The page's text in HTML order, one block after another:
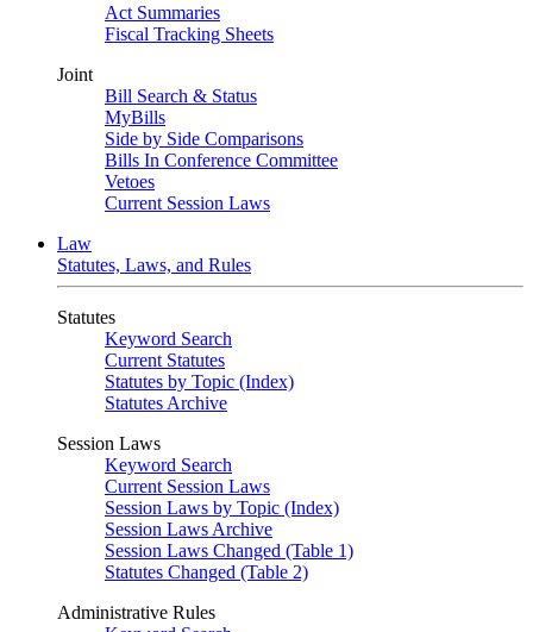
Act Summaries
Fiscal Tracking Sheets
Joint
Bill Search & Status
MyBills
Side by Side Comparisons
Bills In Conference Committee
Vetoes
Current Session Laws
Law
Statutes, Laws, and Rules
Statutes
Keyword Search
Current Statutes
Statutes by Topic (Index)
Statutes Archive
Session Laws
Keyword Search
Current Session Laws
Session Laws by Topic (Index)
Session Laws Archive
Session Laws Changed (Table 1)
Statutes Changed (Table 2)
Administrative Rules